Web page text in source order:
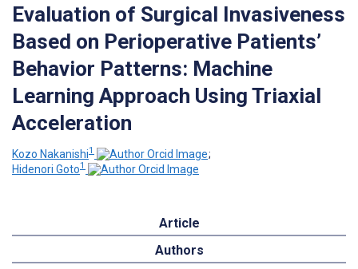
Evaluation of Surgical Invasiveness
Based on Perioperative Patients’
Behavior Patterns: Machine
Learning Approach Using Triaxial
Acceleration
Kozo Nakanishi1
;
Hidenori Goto1
Article
Authors